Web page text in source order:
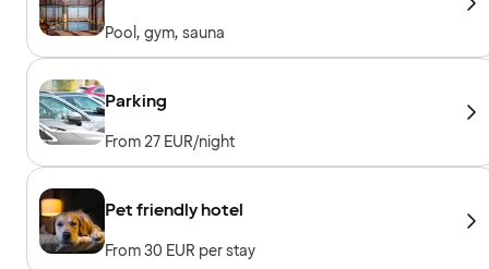
Pool, gym, sauna
Parking
From 27 EUR/night
Pet friendly hotel
From 30 EUR per stay